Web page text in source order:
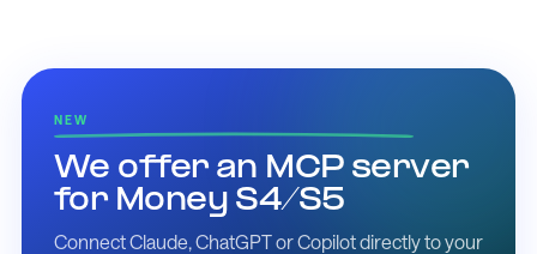
NEW
We offer an MCP server
for Money S4/S5
Connect Claude, ChatGPT or Copilot directly to your